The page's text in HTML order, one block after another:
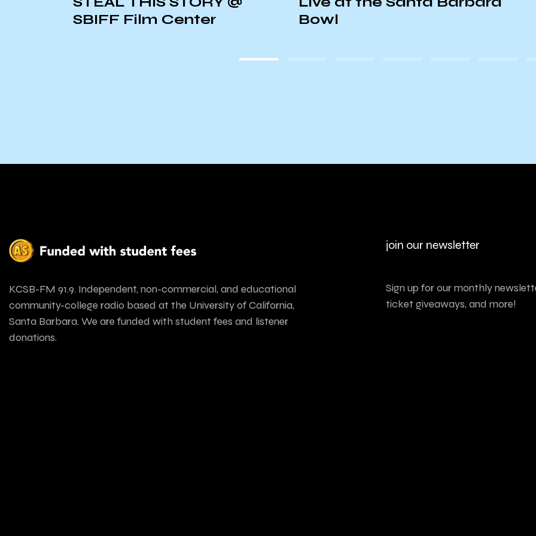
SBIFF Film Center
Bowl
KCSB-FM 91.9. Independent, non-commercial, and educational
community-college radio based at the University of California,
Santa Barbara. We are funded with student fees and listener
donations.
join our newsletter
Sign up for our monthly
ticket giveaways, and more!